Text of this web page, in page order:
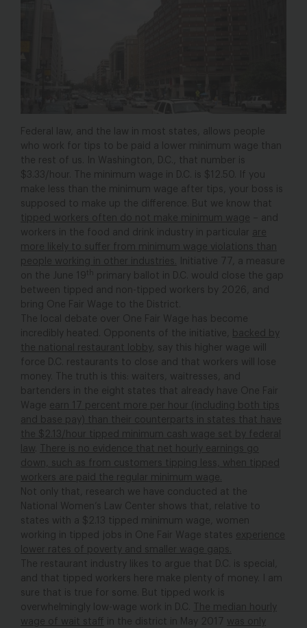
Federal law, and the law in most states, allows people
who work for tips to be paid a lower minimum wage than
the rest of us. In Washington, D.C., that number is
$3.33/hour. The minimum wage in D.C. is $12.50. If you
make less than the minimum wage after tips, your boss is
supposed to make up the difference. But we know that
tipped workers often do not make minimum wage – and
workers in the food and drink industry in particular are
more likely to suffer from minimum wage violations than
people working in other industries.
Initiative 77, a measure
on the June 19
primary ballot in D.C. would close the gap
between tipped and non-tipped workers by 2026, and
bring One Fair Wage to the District.
The local debate over One Fair Wage has become
incredibly heated. Opponents of the initiative,
backed by
the national restaurant lobby
, say this higher wage will
force D.C. restaurants to close and that workers will lose
money. The truth is this: waiters, waitresses, and
bartenders in the eight states that already have One Fair
Wage earn 17 percent more per hour (including both tips
and base pay) than their counterparts in states that have
the $2.13/hour tipped minimum cash wage set by federal
law
There is no evidence that net hourly earnings go
down, such as from customers tipping less, when tipped
workers are paid the regular minimum wage.
Not only that, research we have conducted at the
National Women’s Law Center shows that, relative to
states with a $2.13 tipped minimum wage, women
working in tipped jobs in One Fair Wage states experience
lower rates of poverty and smaller wage gaps.
The restaurant industry likes to argue that D.C. is special,
and that tipped workers here make plenty of money. I am
sure that is true for some. But tipped work is
overwhelmingly low-wage work in D.C.
The median hourly
wage of wait staff in the district in May 2017 was only